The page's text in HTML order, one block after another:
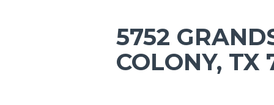
5752
COLONY, TX